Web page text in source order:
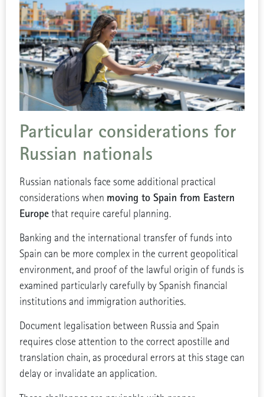
Particular considerations for
Russian nationals
Russian nationals face some additional practical
considerations when moving to Spain from Eastern
Europethat require careful planning.
Banking and the international transfer of funds into
Spain can be more complex in the current geopolitical
environment, and proof of the lawful origin of funds is
examined particularly carefully by Spanish financial
institutions and immigration authorities.
Document legalisation between Russia and Spain
requires close attention to the correct apostille and
translation chain, as procedural errors at this stage can
delay or invalidate an application.